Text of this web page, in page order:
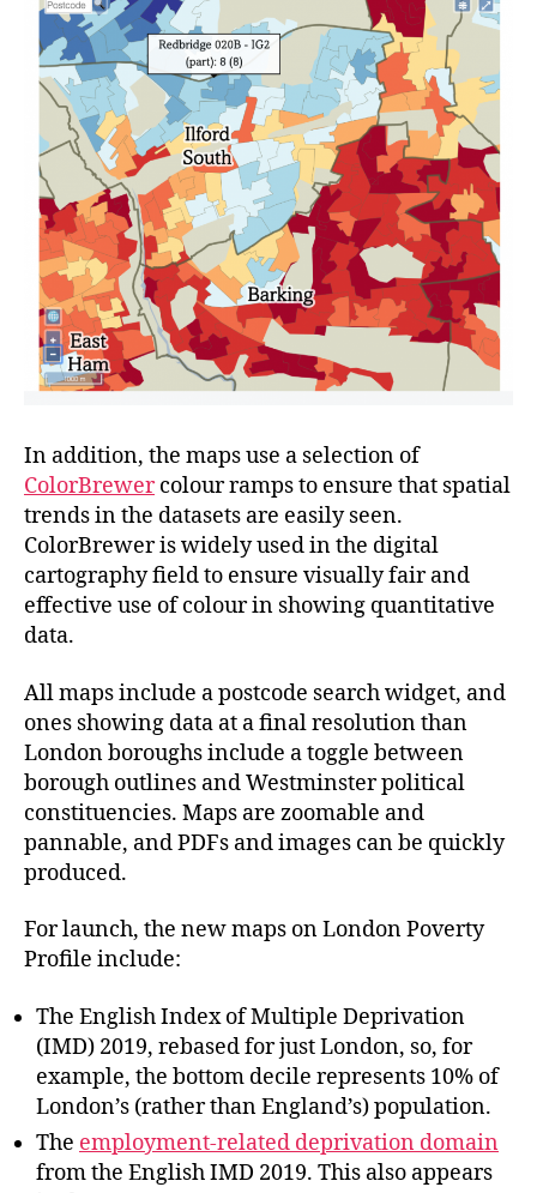
In addition, the maps use a selection of
ColorBrewercolour ramps to ensure that spatial
trends in the datasets are easily seen.
ColorBrewer is widely used in the digital
cartography field to ensure visually fair and
effective use of colour in showing quantitative
data.
All maps include a postcode search widget, and
ones showing data at a final resolution than
London boroughs include a toggle between
borough outlines and Westminster political
constituencies. Maps are zoomable and
pannable, and PDFs and images can be quickly
produced.
For launch, the new maps on London Poverty
Profile include:
The English Index of Multiple Deprivation
(IMD) 2019, rebased for just London, so, for
example, the bottom decile represents 10% of
London’s (rather than England’s) population.
The employment-related deprivation domain
from the English IMD 2019. This also appears